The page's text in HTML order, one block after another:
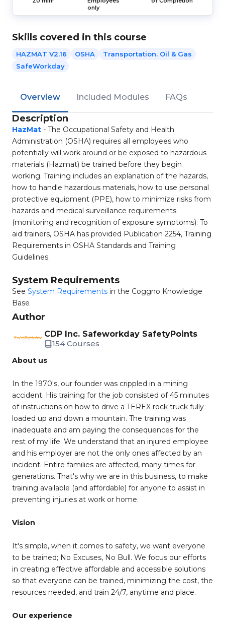
only
Skills covered in this course
HAZMAT V2.16 OSHA
Transportation. Oil & Gas
SafeWorkday
Overview Included Modules FAQs
Description
HazMat - The Occupational Safety and Health
Administration (OSHA) requires all employees who
potentially will work around or be exposed to hazardous
materials (Hazmat) be trained before they begin
working. Training includes an explanation of the hazards,
how to handle hazardous materials, how to use personal
protective equipment (PPE), how to minimize risks from
hazards and medical surveillance requirements
(monitoring and recognition of exposure symptoms). To
aid trainers, OSHA has provided Publication 2254, Training
Requirements in OSHA Standards and Training
Guidelines.
System Requirements
See System Requirements in the Coggno Knowledge
Base
Author
CDP Inc. Safeworkday SafetyPoints
154 Courses
About us
In the 1970's, our founder was crippled in a mining
accident. His training for the job consisted of 45 minutes
of instructions on how to drive a TEREX rock truck fully
loaded up and down a mountain. The training was
inadequate and am paying the consequences for the
rest of my life. We understand that an injured employee
and his employer are not the only ones affected by an
incident. Entire families are affected, many times for
generations. That's why we are in this business, to make
training available (and affordable) for anyone to assist in
preventing injuries at work or home.
Vision
It's simple, when it comes to safety, we want everyone
to be trained; No Excuses, No Bull. We focus our efforts
in creating effective affordable and accessible solutions
so that everyone can be trained, minimizing the cost, the
resources needed, and train 24/7, anytime and place.
Our experience